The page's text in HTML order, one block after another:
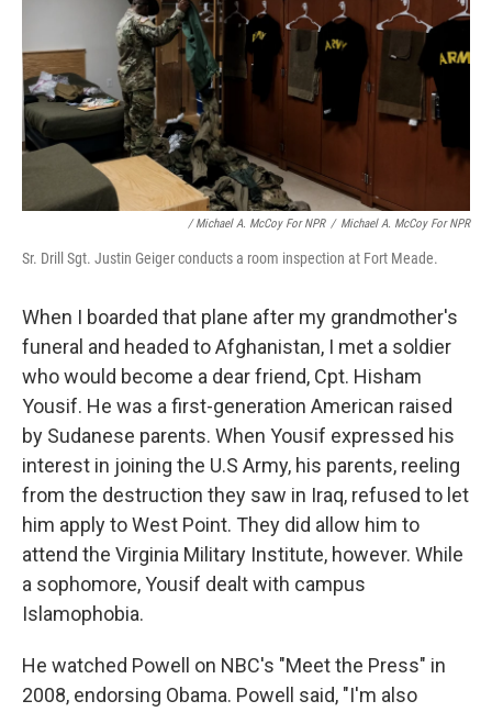
/ Michael A. McCoy For NPR / Michael A. McCoy For NPR
Sr. Drill Sgt. Justin Geiger conducts a room inspection at Fort Meade.
When I boarded that plane after my grandmother's
funeral and headed to Afghanistan, I met a soldier
who would become a dear friend, Cpt. Hisham
Yousif. He was a first-generation American raised
by Sudanese parents. When Yousif expressed his
interest in joining the U.S Army, his parents, reeling
from the destruction they saw in Iraq, refused to let
him apply to West Point. They did allow him to
attend the Virginia Military Institute, however. While
a sophomore, Yousif dealt with campus
Islamophobia.
He watched Powell on NBC's "Meet the Press" in
2008, endorsing Obama. Powell said, "I'm also